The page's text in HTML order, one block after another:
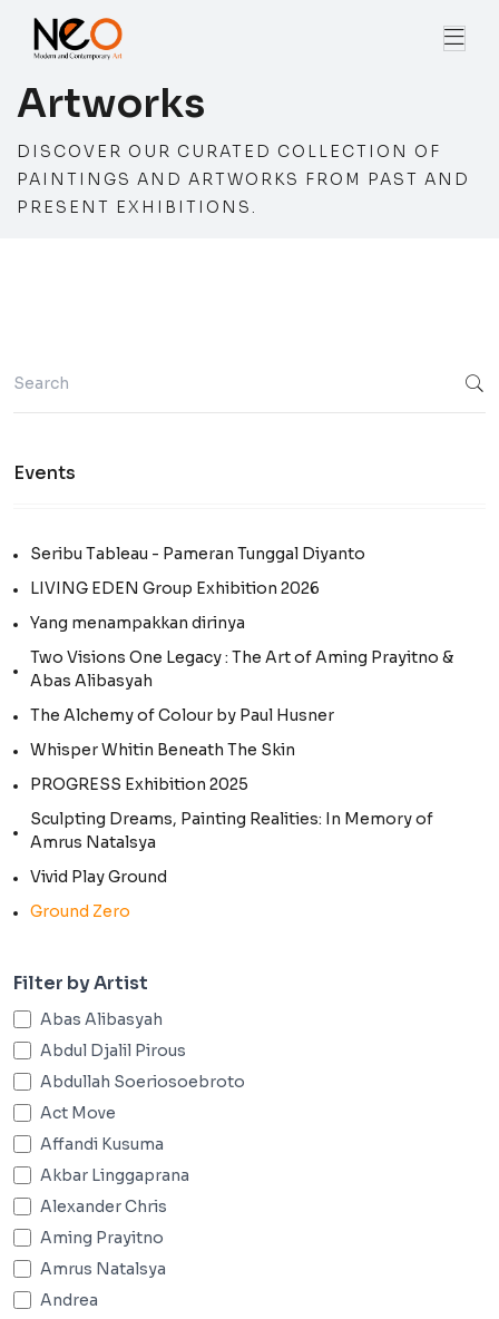
Artworks
DISCOVER OUR CURATED COLLECTION OF
PAINTINGS AND ARTWORKS FROM PAST AND
PRESENT EXHIBITIONS.
Events
Seribu Tableau - Pameran Tunggal Diyanto
LIVING EDEN Group Exhibition 2026
Yang menampakkan dirinya
Two Visions One Legacy : The Art of Aming Prayitno &
Abas Alibasyah
The Alchemy of Colour by Paul Husner
Whisper Whitin Beneath The Skin
PROGRESS Exhibition 2025
Sculpting Dreams, Painting Realities: In Memory of
Amrus Natalsya
Vivid Play Ground
Ground Zero
Filter by Artist
Abas Alibasyah
Abdul Djalil Pirous
Abdullah Soeriosoebroto
Act Move
Affandi Kusuma
Akbar Linggaprana
Alexander Chris
Aming Prayitno
Amrus Natalsya
Andrea